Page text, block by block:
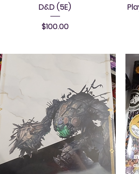
D&D (5E)
Price
$100.00